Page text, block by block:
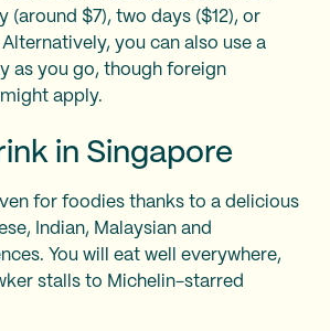
(around $7), two days ($12), or
you can also use a
as you go, though foreign
apply.
in Singapore
for foodies thanks to a delicious
Indian, Malaysian and
You will eat well everywhere,
stalls to Michelin-starred